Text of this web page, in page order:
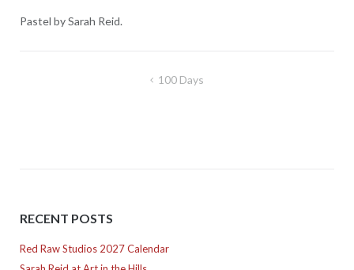
Pastel by Sarah Reid.
100 Days
RECENT POSTS
Red Raw Studios 2027 Calendar